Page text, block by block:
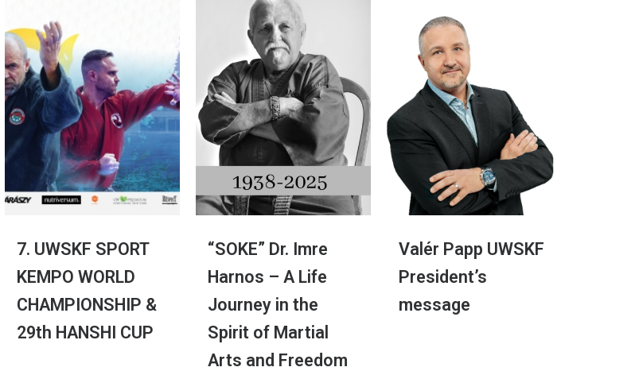
7. UWSKF SPORT
KEMPO WORLD
CHAMPIONSHIP &
29th HANSHI CUP
“SOKE” Dr. Imre
Harnos – A Life
Journey in the
Spirit of Martial
Arts and Freedom
Valér Papp UWSKF
President’s
message